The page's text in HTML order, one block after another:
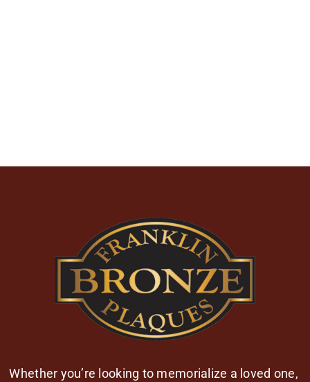
Whether you’re looking to memorialize a loved one,